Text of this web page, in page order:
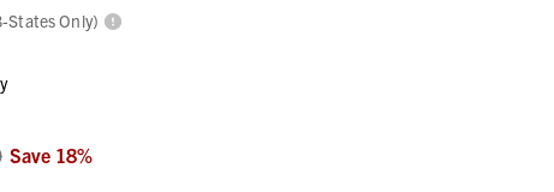
States Only)
Save 18%